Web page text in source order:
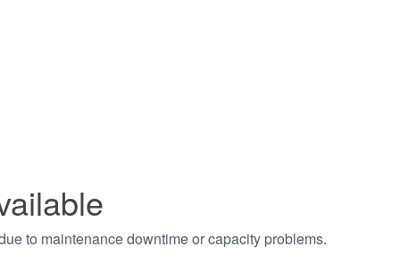
to maintenance downtime or capacity problems.